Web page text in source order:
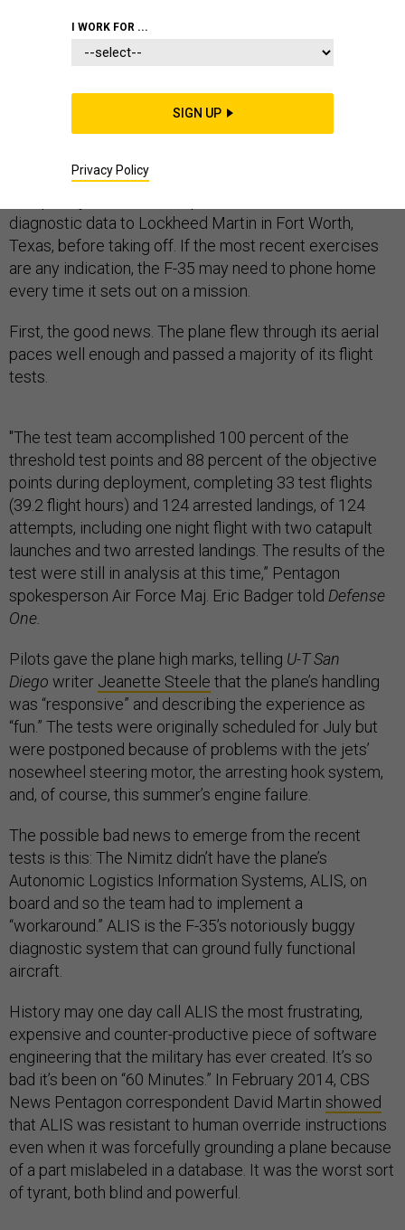
This story has been updated.
The U.S. military ran the F-35 Joint Strike Fighter
carrier in San Diego in early November. It performed
diagnostic data to Lockheed Martin in Fort Worth,
Texas, before taking off. If the most recent exercises
are any indication, the F-35 may need to phone home
every time it sets out on a mission.
First, the good news. The plane flew through its aerial
paces well enough and passed a majority of its flight
tests.
"The test team accomplished 100 percent of the
threshold test points and 88 percent of the objective
points during deployment, completing 33 test flights
(39.2 flight hours) and 124 arrested landings, of 124
attempts, including one night flight with two catapult
launches and two arrested landings. The results of the
test were still in analysis at this time,” Pentagon
spokesperson Air Force Maj. Eric Badger told Defense
One.
Pilots gave the plane high marks, telling U-T San
Diego writer Jeanette Steele that the plane’s handling
was “responsive” and describing the experience as
“fun.” The tests were originally scheduled for July but
were postponed because of problems with the jets’
nosewheel steering motor, the arresting hook system,
and, of course, this summer’s engine failure.
The possible bad news to emerge from the recent
tests is this: The Nimitz didn’t have the plane’s
Autonomic Logistics Information Systems, ALIS, on
board and so the team had to implement a
“workaround.” ALIS is the F-35’s notoriously buggy
diagnostic system that can ground fully functional
aircraft.
History may one day call ALIS the most frustrating,
expensive and counter-productive piece of software
engineering that the military has ever created. It’s so
bad it’s been on “60 Minutes.” In February 2014, CBS
News Pentagon correspondent David Martin showed
that ALIS was resistant to human override instructions
even when it was forcefully grounding a plane because
of a part mislabeled in a database. It was the worst sort
of tyrant, both blind and powerful.
I WORK FOR ...
SIGN UP
Privacy Policy